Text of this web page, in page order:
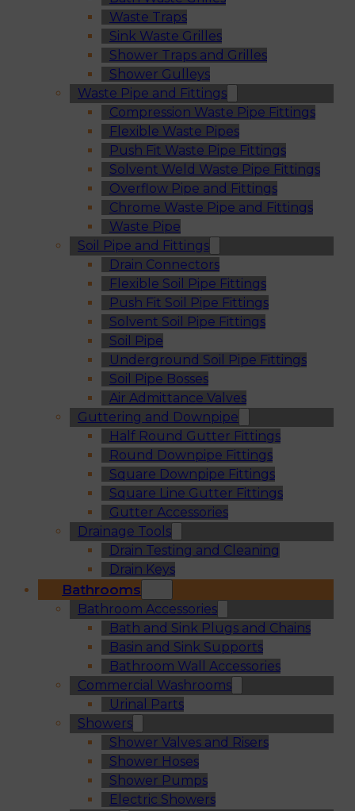
Waste Traps
Sink Waste Grilles
Shower Traps and Grilles
Shower Gulleys
Waste Pipe and Fittings
Compression Waste Pipe Fittings
Flexible Waste Pipes
Push Fit Waste Pipe Fittings
Solvent Weld Waste Pipe Fittings
Overflow Pipe and Fittings
Chrome Waste Pipe and Fittings
Waste Pipe
Soil Pipe and Fittings
Drain Connectors
Flexible Soil Pipe Fittings
Push Fit Soil Pipe Fittings
Solvent Soil Pipe Fittings
Soil Pipe
Underground Soil Pipe Fittings
Soil Pipe Bosses
Air Admittance Valves
Guttering and Downpipe
Half Round Gutter Fittings
Round Downpipe Fittings
Square Downpipe Fittings
Square Line Gutter Fittings
Gutter Accessories
Drainage Tools
Drain Testing and Cleaning
Drain Keys
Bathrooms
Bathroom Accessories
Bath and Sink Plugs and Chains
Basin and Sink Supports
Bathroom Wall Accessories
Commercial Washrooms
Urinal Parts
Showers
Shower Valves and Risers
Shower Hoses
Shower Pumps
Electric Showers